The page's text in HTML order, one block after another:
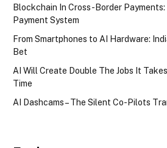
Blockchain In Cross-Border
Payment System
From Smartphones to AI Hardware:
Bet
AI Will Create Double The Jobs It
Time
AI Dashcams – The Silent Co-Pilots